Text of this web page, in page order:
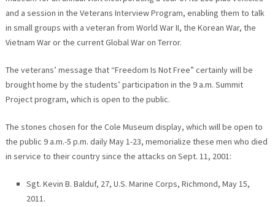
and a session in the Veterans Interview Program, enabling them to talk
in small groups with a veteran from World War II, the Korean War, the
Vietnam War or the current Global War on Terror.
The veterans’ message that “Freedom Is Not Free” certainly will be
brought home by the students’ participation in the 9 a.m. Summit
Project program, which is open to the public.
The stones chosen for the Cole Museum display, which will be open to
the public 9 a.m.-5 p.m. daily May 1-23, memorialize these men who died
in service to their country since the attacks on Sept. 11, 2001:
Sgt. Kevin B. Balduf, 27, U.S. Marine Corps, Richmond, May 15,
2011.